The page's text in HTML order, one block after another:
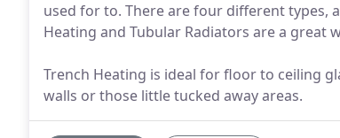
used for to. There are four different types,
Heating and Tubular Radiators are a great
Trench Heating is ideal for floor to ceiling
walls or those little tucked away areas.